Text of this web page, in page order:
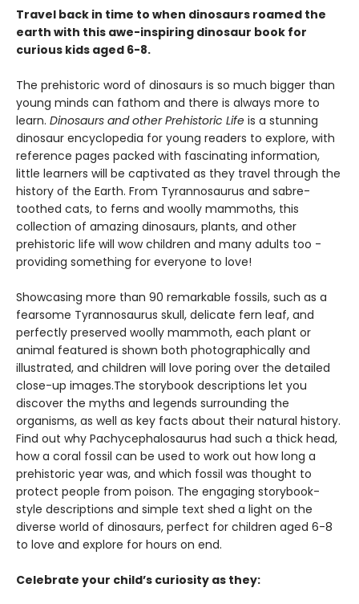
Travel back in time to when dinosaurs roamed the
earth with this awe-inspiring dinosaur book for
curious kids aged 6-8.
The prehistoric word of dinosaurs is so much bigger than
young minds can fathom and there is always more to
learn. Dinosaurs and other Prehistoric Life is a stunning
dinosaur encyclopedia for young readers to explore, with
reference pages packed with fascinating information,
little learners will be captivated as they travel through the
history of the Earth. From Tyrannosaurus and sabre-
toothed cats, to ferns and woolly mammoths, this
collection of amazing dinosaurs, plants, and other
prehistoric life will wow children and many adults too -
providing something for everyone to love!
Showcasing more than 90 remarkable fossils, such as a
fearsome Tyrannosaurus skull, delicate fern leaf, and
perfectly preserved woolly mammoth, each plant or
animal featured is shown both photographically and
illustrated, and children will love poring over the detailed
close-up images.The storybook descriptions let you
discover the myths and legends surrounding the
organisms, as well as key facts about their natural history.
Find out why Pachycephalosaurus had such a thick head,
how a coral fossil can be used to work out how long a
prehistoric year was, and which fossil was thought to
protect people from poison. The engaging storybook-
style descriptions and simple text shed a light on the
diverse world of dinosaurs, perfect for children aged 6-8
to love and explore for hours on end.
Celebrate your child’s curiosity as they: